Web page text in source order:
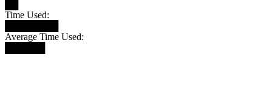
Time Used:
Average Time Used: